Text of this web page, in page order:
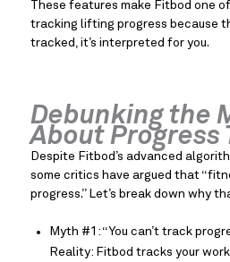
These features make Fitbod one
tracking lifting progress because
tracked, it’s interpreted for you.
Debunking the
About Progress
Despite Fitbod’s advanced
some critics have argued that
progress.” Let’s break down why
Myth #1: “You can’t track
Reality: Fitbod tracks your